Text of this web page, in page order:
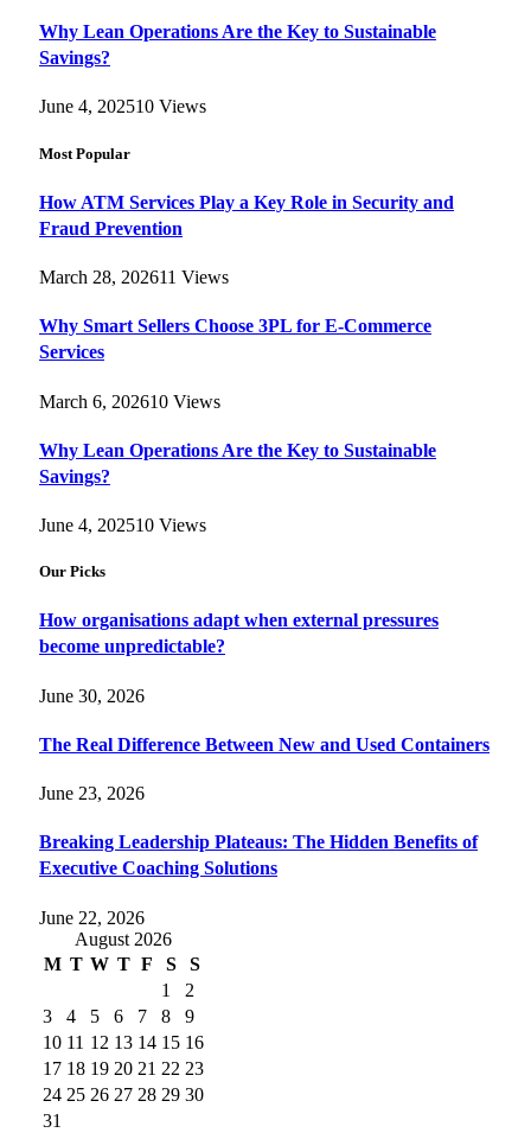
Why Lean Operations Are the Key to Sustainable
Savings?
June 4, 202510 Views
Most Popular
How ATM Services Play a Key Role in Security and
Fraud Prevention
March 28, 202611 Views
Why Smart Sellers Choose 3PL for E-Commerce
Services
March 6, 202610 Views
Why Lean Operations Are the Key to Sustainable
Savings?
June 4, 202510 Views
Our Picks
How organisations adapt when external pressures
become unpredictable?
June 30, 2026
The Real Difference Between New and Used Containers
June 23, 2026
Breaking Leadership Plateaus: The Hidden Benefits of
Executive Coaching Solutions
June 22, 2026
August 2026
M T W T F S
S
1
2
3
4 5 6 7 8
9
10 11 12 13 14 15 16
17 18 19 20 21 22 23
24 25 26 27 28 29 30
31